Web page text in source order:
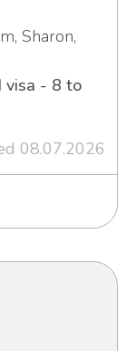
Sharon,
visa - 8 to
08.07.2026